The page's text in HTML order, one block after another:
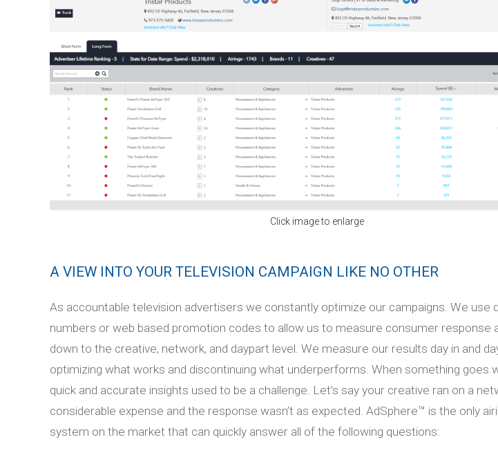
Click image to enlarge
A VIEW INTO YOUR TELEVISION CAMPAIGN LIKE NO OTHER
As accountable television advertisers we constantly optimize our campaigns. We use
numbers or web based promotion codes to allow us to measure consumer response
down to the creative, network, and daypart level. We measure our results day in and
optimizing what works and discontinuing what underperforms. When something goes
quick and accurate insights used to be a challenge. Let’s say your creative ran on a
considerable expense and the response wasn’t as expected. AdSphere™ is the only
system on the market that can quickly answer all of the following questions: